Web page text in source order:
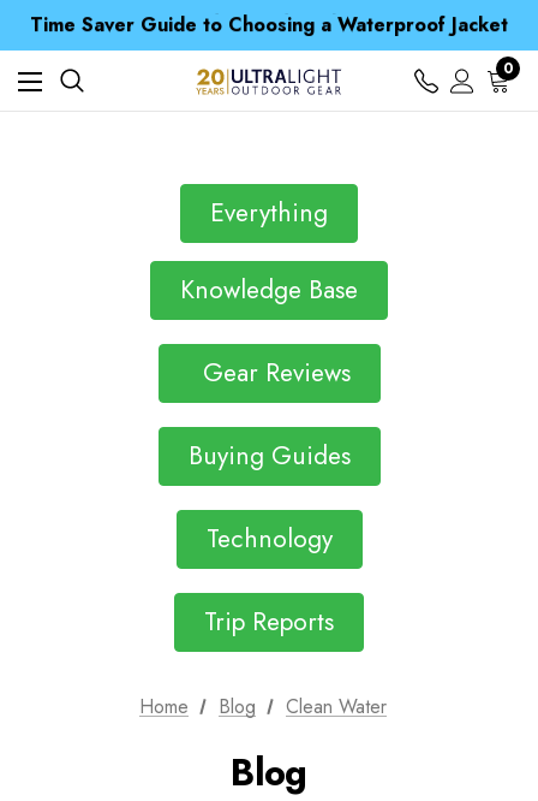
Time Saver Guide to Choosing a Waterproof Jacket
Spend over £25 and get our Anniversary Neck Tube for 1p
Free UK Delivery when you spend over € 15
Time Saver Guide to Choosing a Waterproof Jacket
Spend over £25 and get our Anniversary Neck Tube for 1p
0
Everything
Knowledge Base
Gear Reviews
Buying Guides
Technology
Trip Reports
Home Blog Clean Water
Blog